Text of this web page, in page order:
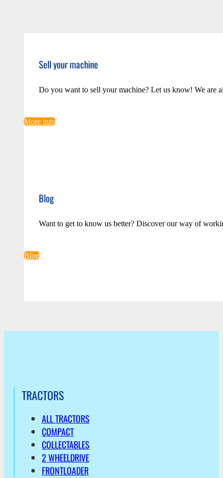
Sell your machine
Do you want to sell your machine? Let us know! We are
More info
Blog
Want to get to know us better? Discover our way of
Blog
TRACTORS
ALL TRACTORS
COMPACT
COLLECTABLES
2 WHEELDRIVE
FRONTLOADER